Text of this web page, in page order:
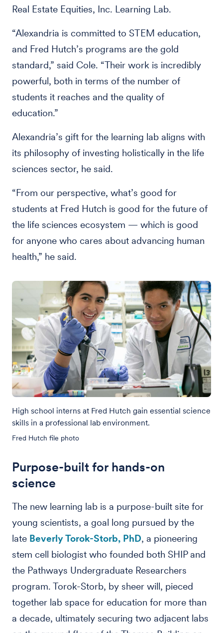
Real Estate Equities, Inc. Learning Lab.
“Alexandria is committed to STEM education,
and Fred Hutch’s programs are the gold
standard,” said Cole. “Their work is incredibly
powerful, both in terms of the number of
students it reaches and the quality of
education.”
Alexandria’s gift for the learning lab aligns with
its philosophy of investing holistically in the life
sciences sector, he said.
“From our perspective, what’s good for
students at Fred Hutch is good for the future of
the life sciences ecosystem — which is good
for anyone who cares about advancing human
health,” he said.
High school interns at Fred Hutch gain essential science
skills in a professional lab environment.
Fred Hutch file photo
Purpose-built for hands-on
science
The new learning lab is a purpose-built site for
young scientists, a goal long pursued by the
late Beverly Torok-Storb, PhD, a pioneering
stem cell biologist who founded both SHIP and
the Pathways Undergraduate Researchers
program. Torok-Storb, by sheer will, pieced
together lab space for education for more than
a decade, ultimately securing two adjacent labs